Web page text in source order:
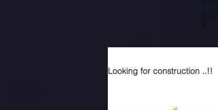
Looking for construction ..!!